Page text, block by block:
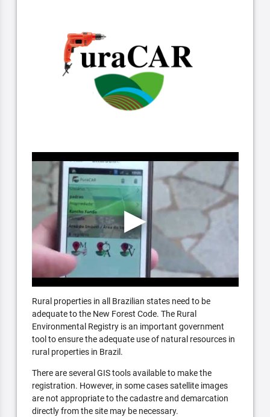
Rural properties in all Brazilian states need to be
adequate to the New Forest Code. The Rural
Environmental Registry is an important government
tool to ensure the adequate use of natural resources in
rural properties in Brazil.
There are several GIS tools available to make the
registration. However, in some cases satellite images
are not appropriate to the cadastre and demarcation
directly from the site may be necessary.